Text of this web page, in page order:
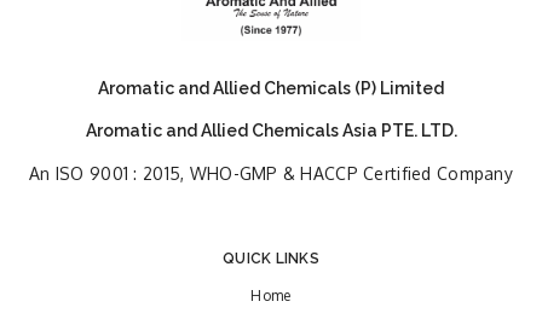
Aromatic and Allied Chemicals (P) Limited
Aromatic and Allied Chemicals Asia PTE. LTD.
An ISO 9001 : 2015, WHO-GMP & HACCP Certified Company
QUICK LINKS
Home